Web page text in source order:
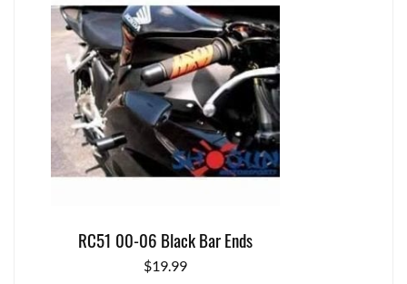
RC51 00-06 Black Bar Ends
$19.99